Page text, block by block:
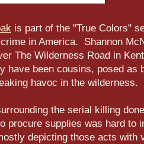
is part of the "True Colors"
in America. Shannon
The Wilderness Road in
have been cousins, posed as
havoc in the wilderness.
the serial killing
procure supplies was hard to
depicting those acts with